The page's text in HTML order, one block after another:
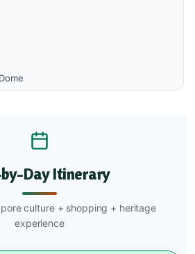
Day Itinerary
culture + shopping + heritage
experience